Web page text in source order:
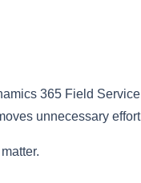
365 Field
unnecessary